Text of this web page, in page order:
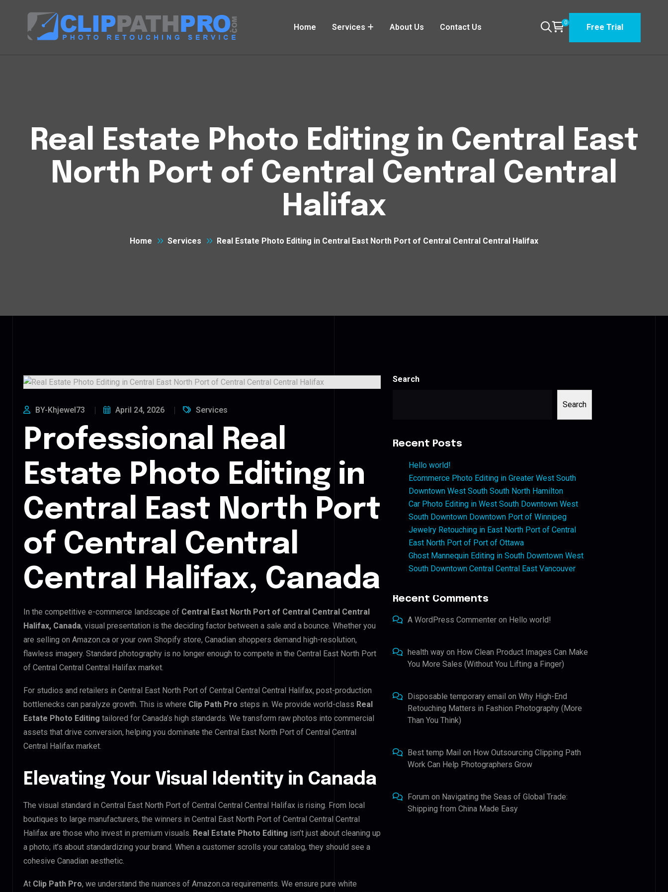
Home Services About Us Contact Us 0 Free Trial
Real Estate Photo Editing in Central East
North Port of Central Central Central
Halifax
Home Services Real Estate Photo Editing in Central East North Port of Central Central Central Halifax
BY-Khjewel73 April 24, 2026 Services
Professional Real
Estate Photo Editing in
Central East North Port
of Central Central
Central Halifax, Canada
In the competitive e-commerce landscape of Central East North Port of Central Central Central
Halifax, Canada, visual presentation is the deciding factor between a sale and a bounce. Whether you
are selling on Amazon.ca or your own Shopify store, Canadian shoppers demand high-resolution,
flawless imagery. Standard photography is no longer enough to compete in the Central East North Port
of Central Central Central Halifax market.
For studios and retailers in Central East North Port of Central Central Central Halifax, post-production
bottlenecks can paralyze growth. This is where Clip Path Pro steps in. We provide world-class Real
Estate Photo Editing tailored for Canada’s high standards. We transform raw photos into commercial
assets that drive conversion, helping you dominate the Central East North Port of Central Central
Central Halifax market.
Elevating Your Visual Identity in Canada
The visual standard in Central East North Port of Central Central Central Halifax is rising. From local
boutiques to large manufacturers, the winners in Central East North Port of Central Central Central
Halifax are those who invest in premium visuals. Real Estate Photo Editing isn’t just about cleaning up
a photo; it’s about standardizing your brand. When a customer scrolls your catalog, they should see a
cohesive Canadian aesthetic.
At Clip Path Pro, we understand the nuances of Amazon.ca requirements. We ensure pure white
Search
Search
Recent Posts
Hello world!
Ecommerce Photo Editing in Greater West South
Downtown West South South North Hamilton
Car Photo Editing in West South Downtown West
South Downtown Downtown Port of Winnipeg
Jewelry Retouching in East North Port of Central
East North Port of Port of Ottawa
Ghost Mannequin Editing in South Downtown West
South Downtown Central Central East Vancouver
Recent Comments
A WordPress Commenter on Hello world!
health way on How Clean Product Images Can Make
You More Sales (Without You Lifting a Finger)
Disposable temporary email onWhy High-End
Retouching Matters in Fashion Photography (More
Than You Think)
Best temp Mail on How Outsourcing Clipping Path
Work Can Help Photographers Grow
Forum on Navigating the Seas of Global Trade:
Shipping from China Made Easy